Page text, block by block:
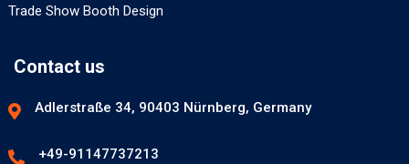
Trade Show Booth Design
Contact us
Adlerstraße 34, 90403 Nürnberg, Germany
+49-91147737213